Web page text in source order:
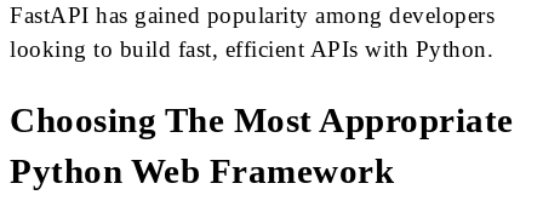
FastAPI has gained popularity among developers
looking to build fast, efficient APIs with Python.
Choosing The Most Appropriate
Python Web Framework